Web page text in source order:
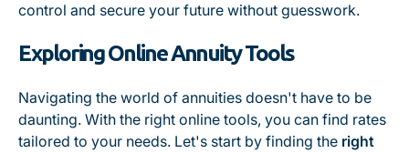
control and secure your future without guesswork.
Exploring Online Annuity Tools
Navigating the world of annuities doesn't have to be
daunting. With the right online tools, you can find rates
tailored to your needs. Let's start by finding the right